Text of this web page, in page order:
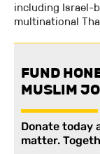
including Israel-
multinational
FUND
MUSLIM
Donate today
matter.